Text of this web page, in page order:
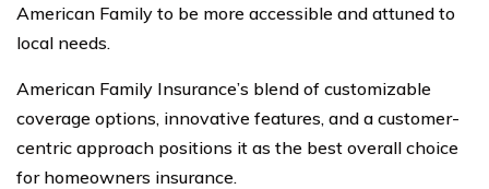
American Family to be more accessible and attuned to
local needs.
American Family Insurance’s blend of customizable
coverage options, innovative features, and a customer-
centric approach positions it as the best overall choice
for homeowners insurance.